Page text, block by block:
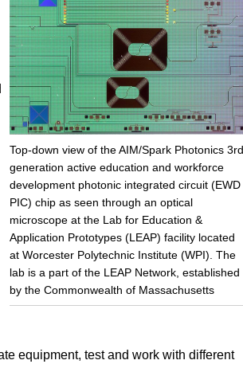
Top-down view of the AIM/Spark Photonics 3rd
generation active education and workforce
development photonic integrated circuit (EWD
PIC) chip as seen through an optical
microscope at the Lab for Education &
Application Prototypes (LEAP) facility located
at Worcester Polytechnic Institute (WPI). The
lab is a part of the LEAP Network, established
by the Commonwealth of Massachusetts
equipment, test and work with different